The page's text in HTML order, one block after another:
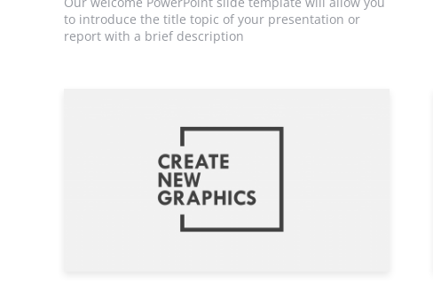
to introduce the title topic of your presentation or
report with a brief description